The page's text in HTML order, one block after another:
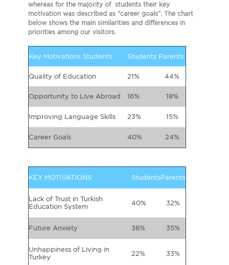
whereas for the majority of students their key
motivation was described as “career goals”. The chart
below shows the main similarities and differences in
priorities among our visitors.
Key Motivations Students Students Parents
Quality of Education 21% 44%
Opportunity to Live Abroad 16% 18%
Improving Language Skills 23% 15%
Career Goals 40% 24%
KEY MOTIVATIONS StudentsParents
Lack of Trust in Turkish
Education System
40% 32%
Future Anxiety 38% 35%
Unhappiness of Living in
Turkey
22% 33%